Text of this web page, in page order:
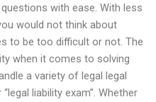
with ease. With less
would not think about
to be too difficult or not. The
when it comes to solving
a variety of legal legal
liability exam”. Whether